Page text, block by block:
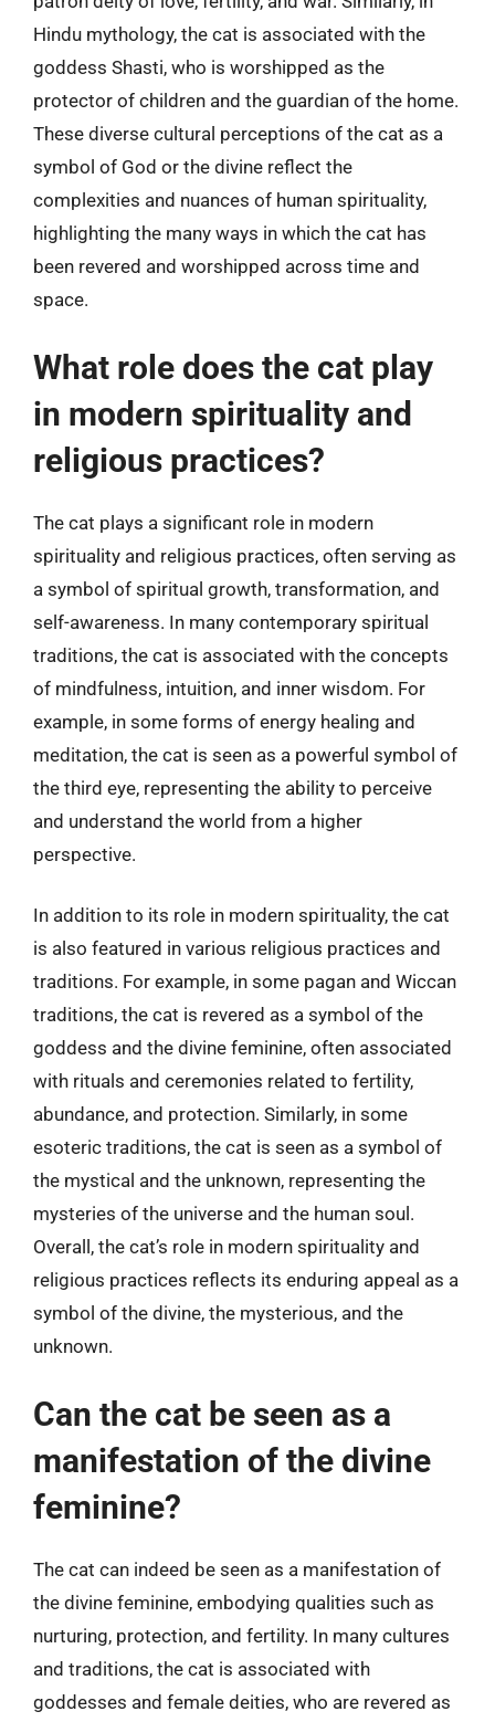
Hindu mythology, the cat is associated with the
goddess Shasti, who is worshipped as the
protector of children and the guardian of the home.
These diverse cultural perceptions of the cat as a
symbol of God or the divine reflect the
complexities and nuances of human spirituality,
highlighting the many ways in which the cat has
been revered and worshipped across time and
space.
What role does the cat play
in modern spirituality and
religious practices?
The cat plays a significant role in modern
spirituality and religious practices, often serving as
a symbol of spiritual growth, transformation, and
self-awareness. In many contemporary spiritual
traditions, the cat is associated with the concepts
of mindfulness, intuition, and inner wisdom. For
example, in some forms of energy healing and
meditation, the cat is seen as a powerful symbol of
the third eye, representing the ability to perceive
and understand the world from a higher
perspective.
In addition to its role in modern spirituality, the cat
is also featured in various religious practices and
traditions. For example, in some pagan and Wiccan
traditions, the cat is revered as a symbol of the
goddess and the divine feminine, often associated
with rituals and ceremonies related to fertility,
abundance, and protection. Similarly, in some
esoteric traditions, the cat is seen as a symbol of
the mystical and the unknown, representing the
mysteries of the universe and the human soul.
Overall, the cat’s role in modern spirituality and
religious practices reflects its enduring appeal as a
symbol of the divine, the mysterious, and the
unknown.
Can the cat be seen as a
manifestation of the divine
feminine?
The cat can indeed be seen as a manifestation of
the divine feminine, embodying qualities such as
nurturing, protection, and fertility. In many cultures
and traditions, the cat is associated with
goddesses and female deities, who are revered as